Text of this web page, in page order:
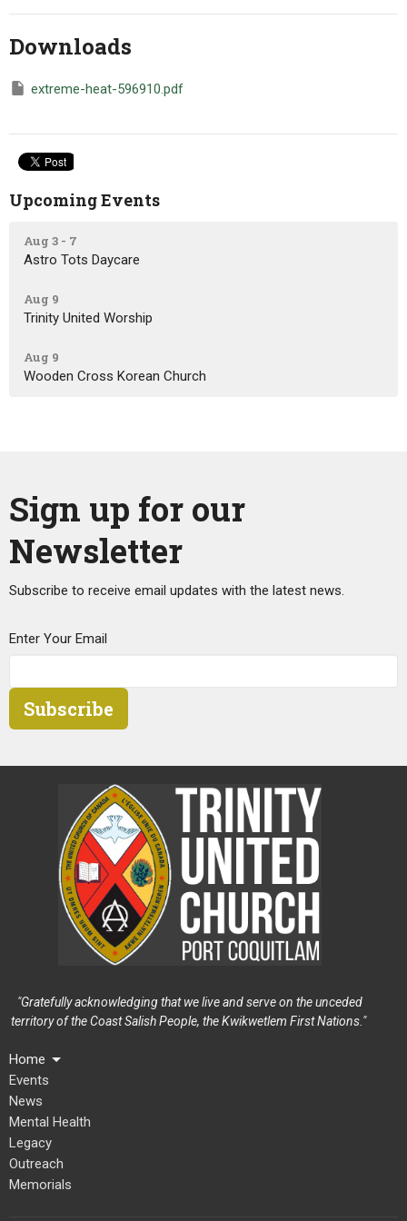
Downloads
extreme-heat-596910.pdf
Upcoming Events
Aug 3 - 7
Astro Tots Daycare
Aug 9
Trinity United Worship
Aug 9
Wooden Cross Korean Church
Sign up for our
Newsletter
Subscribe to receive email updates with the latest news.
Enter Your Email
Subscribe
"Gratefully acknowledging that we live and serve on the unceded
territory of the Coast Salish People, the Kwikwetlem First Nations."
Home
Events
News
Mental Health
Legacy
Outreach
Memorials